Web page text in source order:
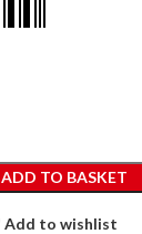
ADD TO BASKET
Add to wishlist